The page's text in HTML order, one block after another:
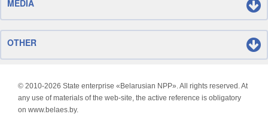
MEDIA
OTHER
© 2010-2026 State enterprise «Belarusian NPP». All rights reserved. At
any use of materials of the web-site, the active reference is obligatory
on www.belaes.by.